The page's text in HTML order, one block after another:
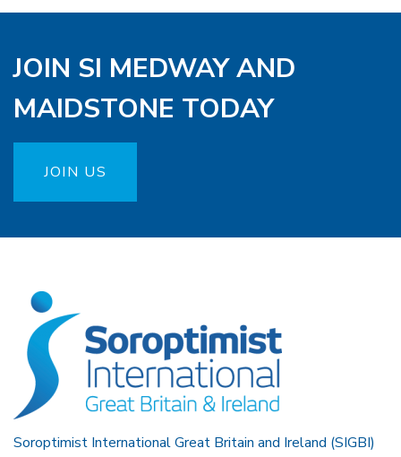
JOIN SI MEDWAY AND
MAIDSTONE TODAY
JOIN US
Soroptimist International Great Britain and Ireland (SIGBI)